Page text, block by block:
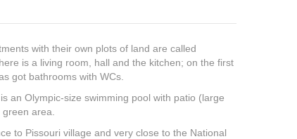
with their own plots of land are called
is a living room, hall and the kitchen; on the first
got bathrooms with WCs.
an Olympic-size swimming pool with patio (large
area.
to Pissouri village and very close to the National